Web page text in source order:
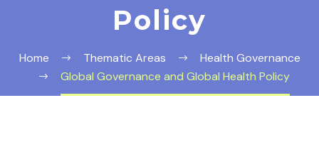
Policy
Home Thematic Areas
Health Governance
Global Governance and Global Health Policy